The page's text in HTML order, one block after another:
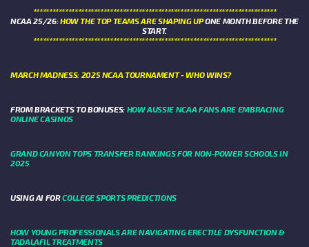
****************************************************************************
NCAA 25/26:HOW THE TOP TEAMS ARE SHAPING UPONE MONTH BEFORE THE
START.
****************************************************************************
MARCH MADNESS: 2025 NCAA TOURNAMENT - WHO WINS?
FROM BRACKETS TO BONUSES: HOW AUSSIE NCAA FANS ARE EMBRACING
ONLINE CASINOS
GRAND CANYON TOPS TRANSFER RANKINGS FOR NON-POWER SCHOOLS IN
2025
USING AI FORCOLLEGE SPORTS PREDICTIONS
HOW YOUNG PROFESSIONALS ARE NAVIGATING ERECTILE DYSFUNCTION &
TADALAFIL TREATMENTS